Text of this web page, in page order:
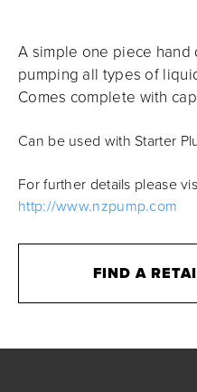
A simple one piece hand
pumping all types of
Comes complete with
Can be used with Starter
For further details please
http://www.nzpump.com
FIND A